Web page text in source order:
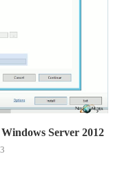
Server 2012